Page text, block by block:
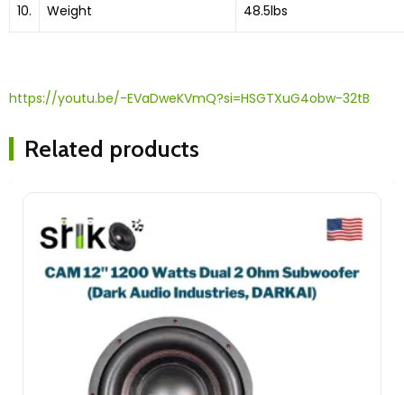
10. Weight 48.5lbs
https://youtu.be/-EVaDweKVmQ?si=HSGTXuG4obw-32tB
Related products